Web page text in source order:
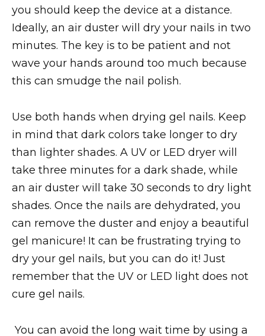
you should keep the device at a distance.
Ideally, an air duster will dry your nails in two
minutes. The key is to be patient and not
wave your hands around too much because
this can smudge the nail polish.
Use both hands when drying gel nails. Keep
in mind that dark colors take longer to dry
than lighter shades. A UV or LED dryer will
take three minutes for a dark shade, while
an air duster will take 30 seconds to dry light
shades. Once the nails are dehydrated, you
can remove the duster and enjoy a beautiful
gel manicure! It can be frustrating trying to
dry your gel nails, but you can do it! Just
remember that the UV or LED light does not
cure gel nails.
You can avoid the long wait time by using a